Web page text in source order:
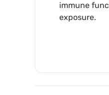
immune
exposure.